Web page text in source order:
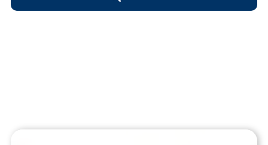
Search Obituary Text